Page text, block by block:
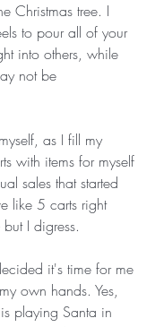
Christmas tree. I
to pour all of your
into others, while
not be
as I fill my
with items for myself
sales that started
like 5 carts right
I digress.
it's time for me
own hands. Yes,
playing Santa in